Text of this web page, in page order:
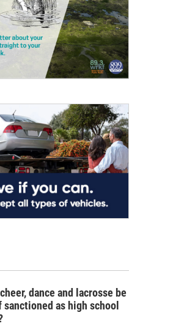
dance and lacrosse be
as high school